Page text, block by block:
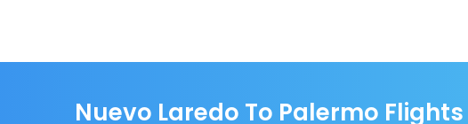
Nuevo Laredo To Palermo Flights